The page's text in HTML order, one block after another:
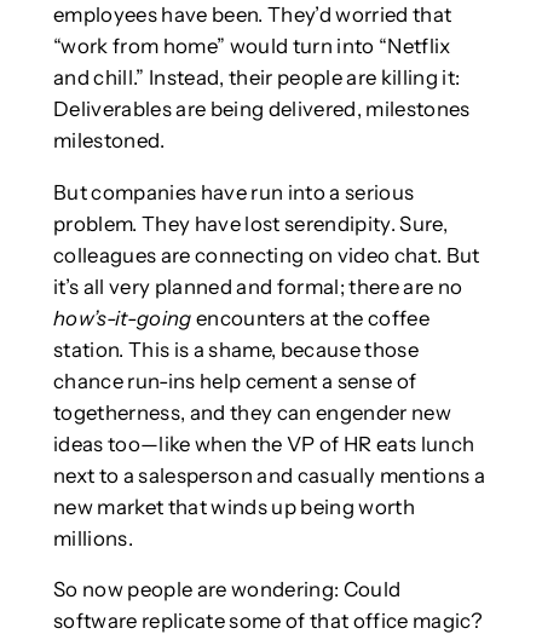
employees have been. They’d worried that
“work from home” would turn into “Netflix
and chill.” Instead, their people are killing it:
Deliverables are being delivered, milestones
milestoned.
But companies have run into a serious
problem. They have lost serendipity. Sure,
colleagues are connecting on video chat. But
it’s all very planned and formal; there are no
how’s-it-going encounters at the coffee
station. This is a shame, because those
chance run-ins help cement a sense of
togetherness, and they can engender new
ideas too—like when the VP of HR eats lunch
next to a salesperson and casually mentions a
new market that winds up being worth
millions.
So now people are wondering: Could
software replicate some of that office magic?